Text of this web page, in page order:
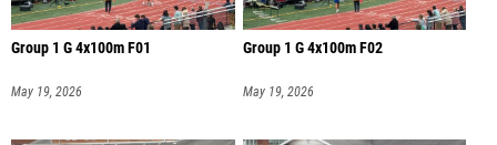
Group 1 G 4x100m F01
May 19, 2026
Group 1 G 4x100m F02
May 19, 2026